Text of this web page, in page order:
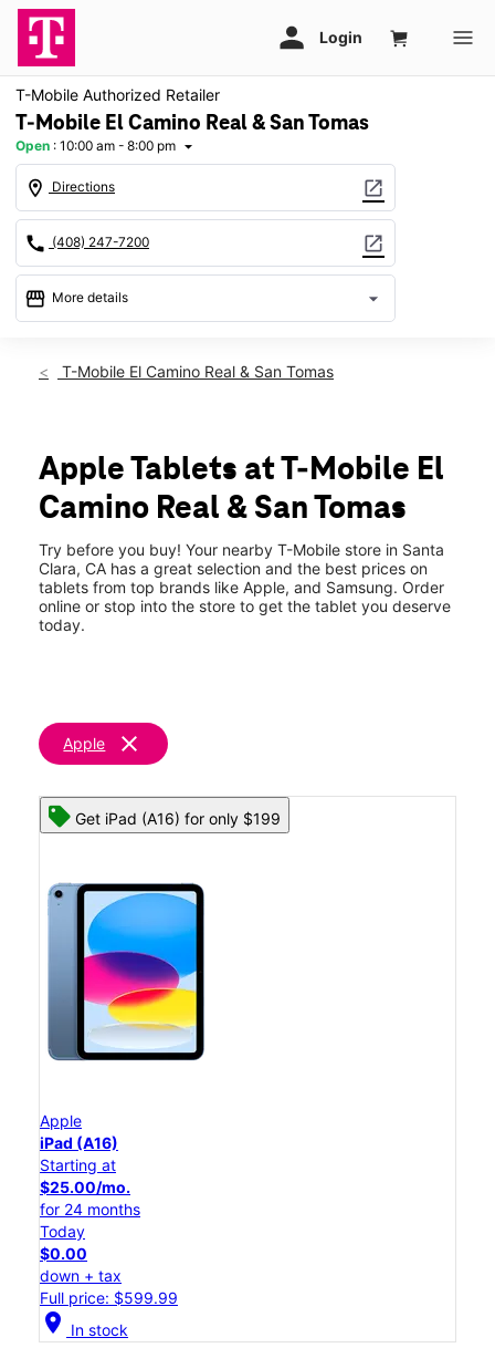
T-Mobile Authorized Retailer
T-Mobile El Camino Real & San Tomas
Open : 10:00 am - 8:00 pm arrow_drop_down
location_on Directions open_in_new
call (408) 247-7200 open_in_new
storefront More details arrow_drop_down
Fri:10:00 am - 8:00 pm
Tues: 10:00 am - 8:00 pm
Wed:10:00 am - 8:00 pm
Thurs:10:00 am - 8:00 pm
2366 El Camino Real Ste 1 Santa Clara, CA 95050
T-Mobile El Camino Real & San Tomas
Apple Tablets at T-Mobile El
Camino Real & San Tomas
Try before you buy! Your nearby T-Mobile store in Santa
Clara, CA has a great selection and the best prices on
tablets from top brands like Apple, and Samsung. Order
online or stop into the store to get the tablet you deserve
today.
Apple clear
Get iPad (A16) for only $199
Apple
iPad (A16)
Starting at
$25.00/mo.
for 24 months
Today
$0.00
down + tax
Full price: $599.99
location_on In stock